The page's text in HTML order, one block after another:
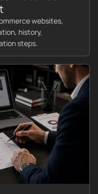
websites,
history,
steps.